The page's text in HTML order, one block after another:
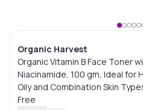
Organic Harvest
Organic Vitamin B Face Toner
Niacinamide, 100 gm, Ideal for
Oily and Combination Skin
Free